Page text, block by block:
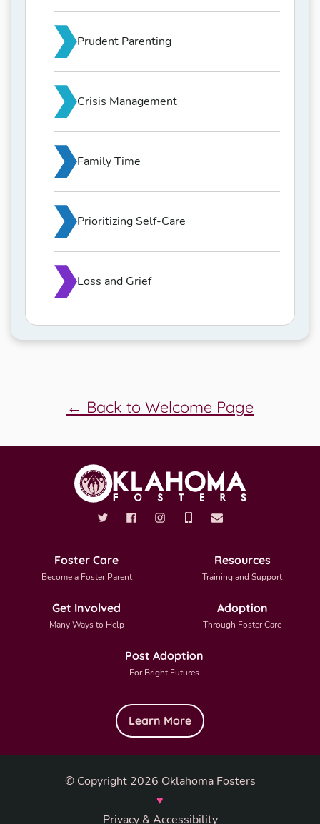
Prudent Parenting
Crisis Management
Family Time
Prioritizing Self-Care
Loss and Grief
← Back to Welcome Page
Foster Care
Become a Foster Parent
Resources
Training and Support
Get Involved
Many Ways to Help
Adoption
Through Foster Care
Post Adoption
For Bright Futures
Learn More
© Copyright 2026 Oklahoma Fosters
♥
Privacy & Accessibility